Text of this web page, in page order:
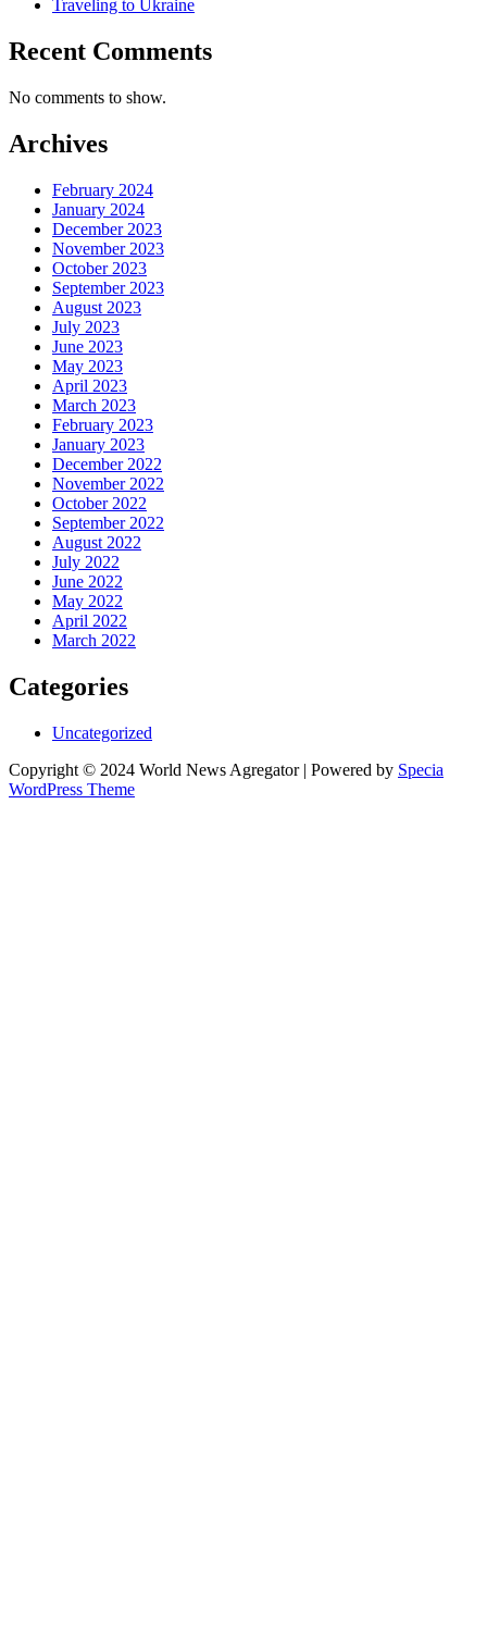
Traveling to Ukraine
Recent Comments
No comments to show.
Archives
February 2024
January 2024
December 2023
November 2023
October 2023
September 2023
August 2023
July 2023
June 2023
May 2023
April 2023
March 2023
February 2023
January 2023
December 2022
November 2022
October 2022
September 2022
August 2022
July 2022
June 2022
May 2022
April 2022
March 2022
Categories
Uncategorized
Copyright © 2024 World News Agregator | Powered by Specia
WordPress Theme